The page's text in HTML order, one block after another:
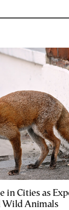
in Cities as
Wild Animals